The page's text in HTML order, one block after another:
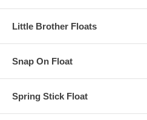
Little Brother Floats
Snap On Float
Spring Stick Float